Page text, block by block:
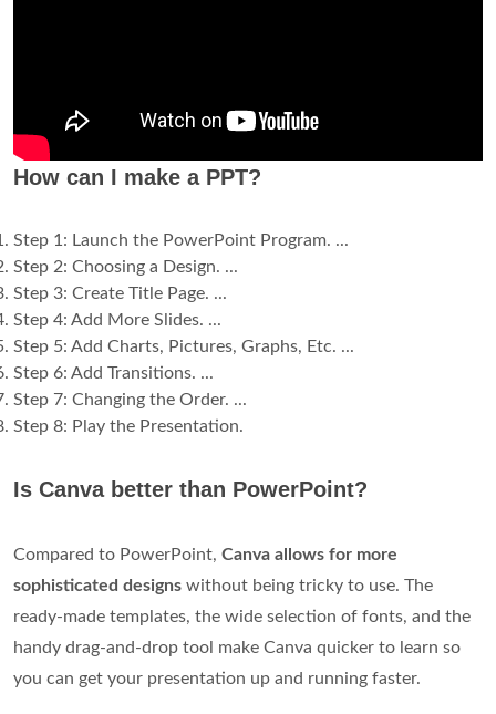
How can I make a PPT?
Step 1: Launch the PowerPoint Program. ...
Step 2: Choosing a Design. ...
Step 3: Create Title Page. ...
Step 4: Add More Slides. ...
Step 5: Add Charts, Pictures, Graphs, Etc. ...
Step 6: Add Transitions. ...
Step 7: Changing the Order. ...
Step 8: Play the Presentation.
Is Canva better than PowerPoint?
Compared to PowerPoint, Canva allows for more
sophisticated designs without being tricky to use. The
ready-made templates, the wide selection of fonts, and the
handy drag-and-drop tool make Canva quicker to learn so
you can get your presentation up and running faster.